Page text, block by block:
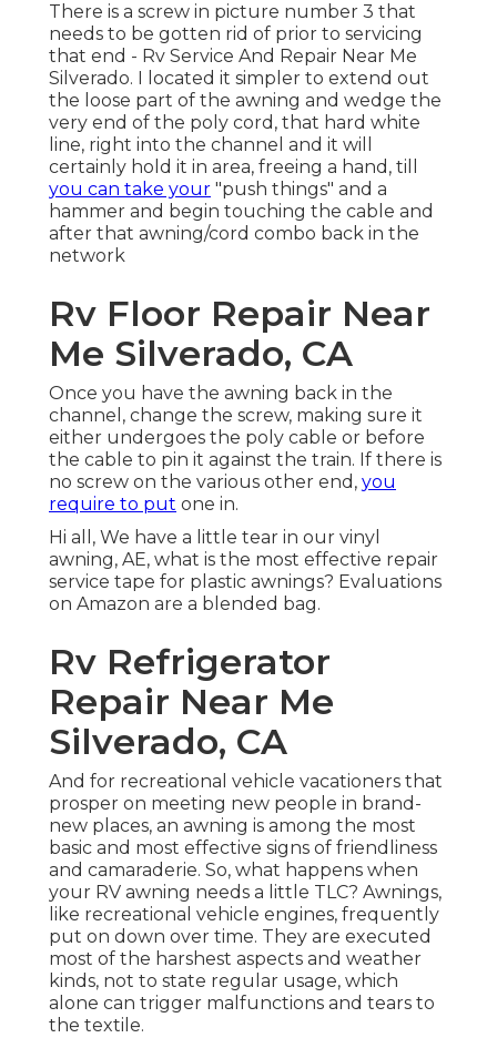
There is a screw in picture number 3 that
needs to be gotten rid of prior to servicing
that end - Rv Service And Repair Near Me
Silverado. I located it simpler to extend out
the loose part of the awning and wedge the
very end of the poly cord, that hard white
line, right into the channel and it will
certainly hold it in area, freeing a hand, till
you can take your "push things" and a
hammer and begin touching the cable and
after that awning/cord combo back in the
network
Rv Floor Repair Near
Me Silverado, CA
Once you have the awning back in the
channel, change the screw, making sure it
either undergoes the poly cable or before
the cable to pin it against the train. If there is
no screw on the various other end, you
require to put one in.
Hi all, We have a little tear in our vinyl
awning, AE, what is the most effective repair
service tape for plastic awnings? Evaluations
on Amazon are a blended bag.
Rv Refrigerator
Repair Near Me
Silverado, CA
And for recreational vehicle vacationers that
prosper on meeting new people in brand-
new places, an awning is among the most
basic and most effective signs of friendliness
and camaraderie. So, what happens when
your RV awning needs a little TLC? Awnings,
like recreational vehicle engines, frequently
put on down over time. They are executed
most of the harshest aspects and weather
kinds, not to state regular usage, which
alone can trigger malfunctions and tears to
the textile.